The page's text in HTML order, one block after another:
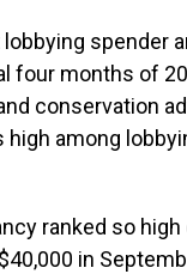
spender
four months of
conservation
high among
ranked so high
in